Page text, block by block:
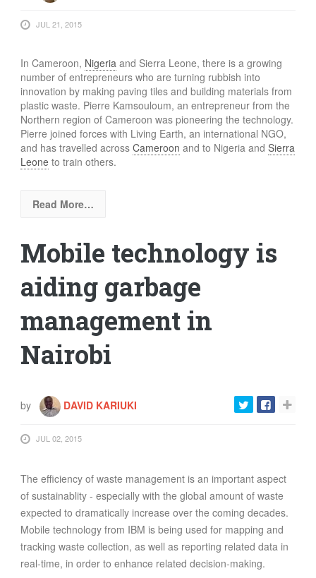
INFORMATION TECHNOLOGY
TRANSPORT
HEALTH
URBANIZATION
WASTE
WATER
UNDEFINED
JUL 21, 2015
In Cameroon, Nigeria and Sierra Leone, there is a growing
number of entrepreneurs who are turning rubbish into
innovation by making paving tiles and building materials from
plastic waste. Pierre Kamsouloum, an entrepreneur from the
Northern region of Cameroon was pioneering the technology.
Pierre joined forces with Living Earth, an international NGO,
and has travelled across Cameroon and to Nigeria and Sierra
Leone to train others.
Read More…
Mobile technology is
aiding garbage
management in
Nairobi
by DAVID KARIUKI
JUL 02, 2015
The efficiency of waste management is an important aspect
of sustainablity - especially with the global amount of waste
expected to dramatically increase over the coming decades.
Mobile technology from IBM is being used for mapping and
tracking waste collection, as well as reporting related data in
real-time, in order to enhance related decision-making.